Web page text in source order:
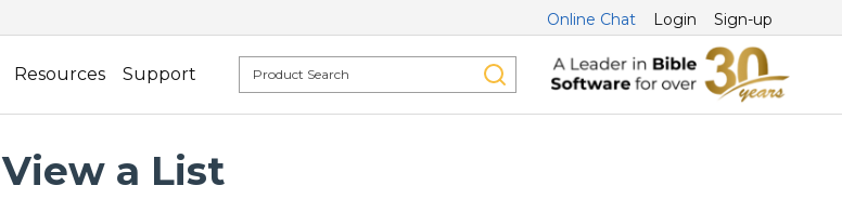
Online Chat Login Sign-up
Resources Support
View a List